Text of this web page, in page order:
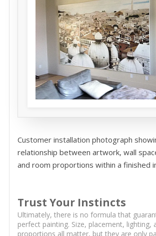
Customer installation photograph
relationship between artwork, wall
and room proportions within a finished
Trust Your Instincts
Ultimately, there is no formula that
perfect painting. Size, placement, lighting,
proportions all matter, but they are only